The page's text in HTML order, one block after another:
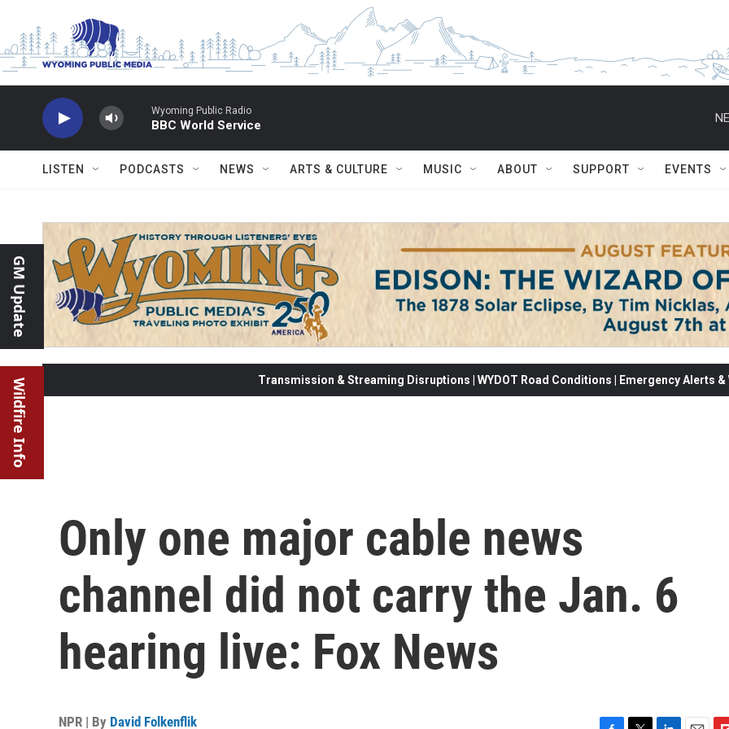
Wyoming Public Radio
BBC World Service
LISTEN PODCASTS NEWS ARTS & CULTURE MUSIC ABOUT SUPPORT EVENTS
GM Update
Wildfire Info Transmission & Streaming Disruptions | WYDOT Road Conditions | Emergency Alerts
Only one major cable news
channel did not carry the Jan. 6
hearing live: Fox News
NPR | By David Folkenflik